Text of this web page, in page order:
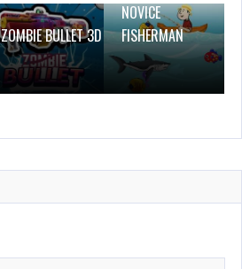
ZOMBIE BULLET 3D
NOVICE
FISHERMAN